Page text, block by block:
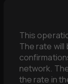
This
The rate will
network.
the rate in